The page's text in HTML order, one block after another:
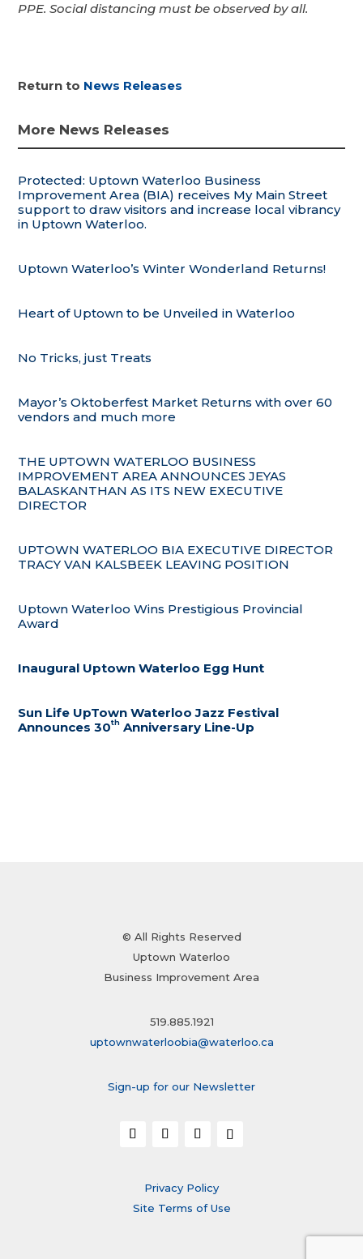
PPE. Social distancing must be observed by all.
Return to News Releases
More News Releases
Protected: Uptown Waterloo Business
Improvement Area (BIA) receives My Main Street
support to draw visitors and increase local vibrancy
in Uptown Waterloo.
Uptown Waterloo’s Winter Wonderland Returns!
Heart of Uptown to be Unveiled in Waterloo
No Tricks, just Treats
Mayor’s Oktoberfest Market Returns with over 60
vendors and much more
THE UPTOWN WATERLOO BUSINESS
IMPROVEMENT AREA ANNOUNCES JEYAS
BALASKANTHAN AS ITS NEW EXECUTIVE
DIRECTOR
UPTOWN WATERLOO BIA EXECUTIVE DIRECTOR
TRACY VAN KALSBEEK LEAVING POSITION
Uptown Waterloo Wins Prestigious Provincial
Award
Inaugural Uptown Waterloo Egg Hunt
Sun Life UpTown Waterloo Jazz Festival
Announces 30th Anniversary Line-Up
© All Rights Reserved
Uptown Waterloo
Business Improvement Area
519.885.1921
uptownwaterloobia@waterloo.ca
Sign-up for our Newsletter
Privacy Policy
Site Terms of Use